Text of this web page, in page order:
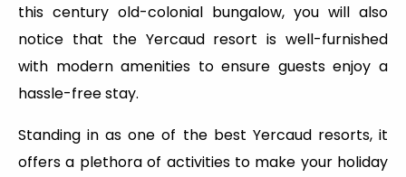
this century old-colonial bungalow, you will also
notice that the Yercaud resort is well-furnished
with modern amenities to ensure guests enjoy a
hassle-free stay.
Standing in as one of the best Yercaud resorts, it
offers a plethora of activities to make your holiday